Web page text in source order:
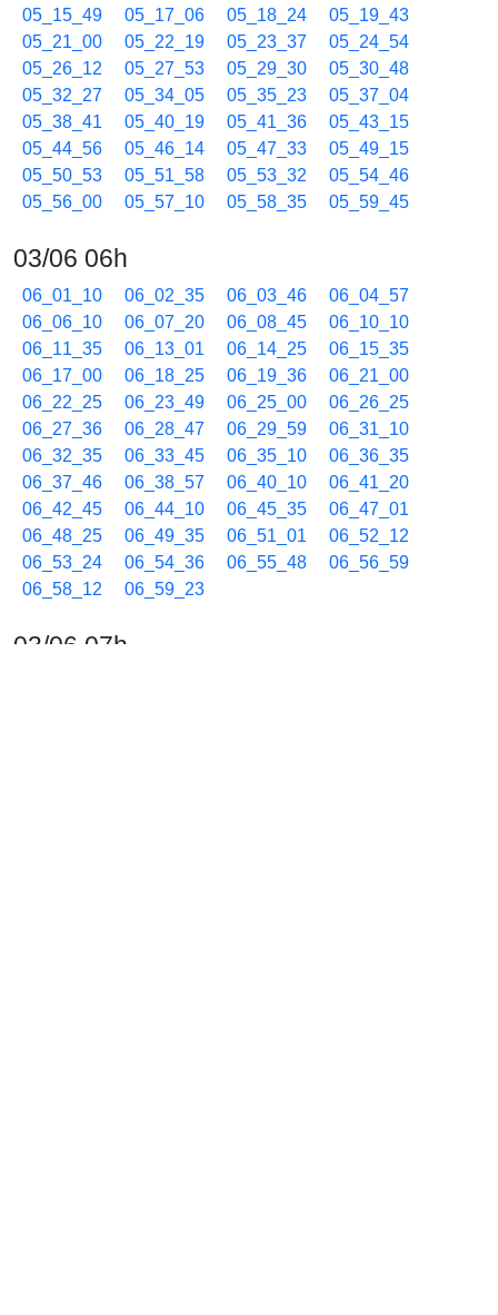
05_15_49
05_17_06 05_18_24
05_19_43
05_21_00
05_22_19 05_23_37
05_24_54
05_26_12
05_27_53 05_29_30
05_30_48
05_32_27
05_34_05 05_35_23
05_37_04
05_38_41
05_40_19 05_41_36
05_43_15
05_44_56
05_46_14 05_47_33
05_49_15
05_50_53
05_51_58 05_53_32
05_54_46
05_56_00
05_57_10 05_58_35 05_59_45
03/06 06h
06_01_10 06_02_35 06_03_46
06_04_57
06_06_10
06_07_20 06_08_45
06_10_10
06_11_35
06_13_01 06_14_25
06_15_35
06_17_00
06_18_25 06_19_36
06_21_00
06_22_25
06_23_49 06_25_00
06_26_25
06_27_36
06_28_47 06_29_59
06_31_10
06_32_35
06_33_45 06_35_10
06_36_35
06_37_46
06_38_57 06_40_10
06_41_20
06_42_45
06_44_10 06_45_35
06_47_01
06_48_25
06_49_35 06_51_01
06_52_12
06_53_24
06_54_36 06_55_48
06_56_59
06_58_12
06_59_23
03/06 07h